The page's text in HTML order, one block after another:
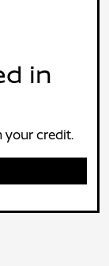
in
your credit.